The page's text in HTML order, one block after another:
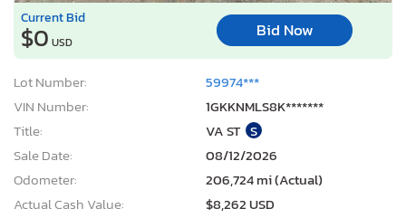
Current Bid
$0 USD
Bid Now
Lot Number:
59974***
VIN Number:
1GKKNMLS8K*******
Title:
VA ST S
Sale Date:
08/12/2026
Odometer:
206,724 mi (Actual)
Actual Cash Value:
$8,262 USD